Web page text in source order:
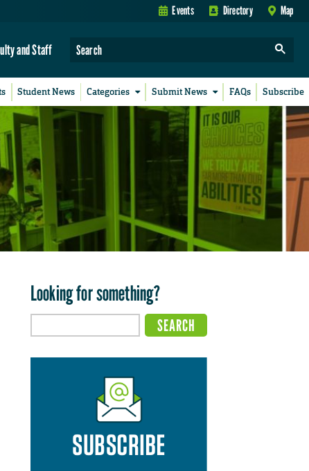
Events Directory Map
and Staff
Student News Categories Submit News FAQs Subscribe
Looking for something?